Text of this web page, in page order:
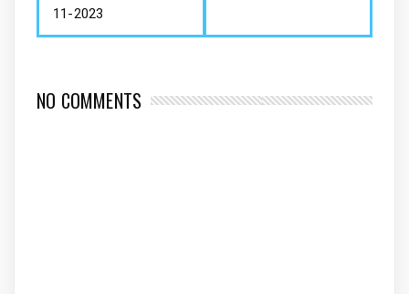
11-2023
NO COMMENTS